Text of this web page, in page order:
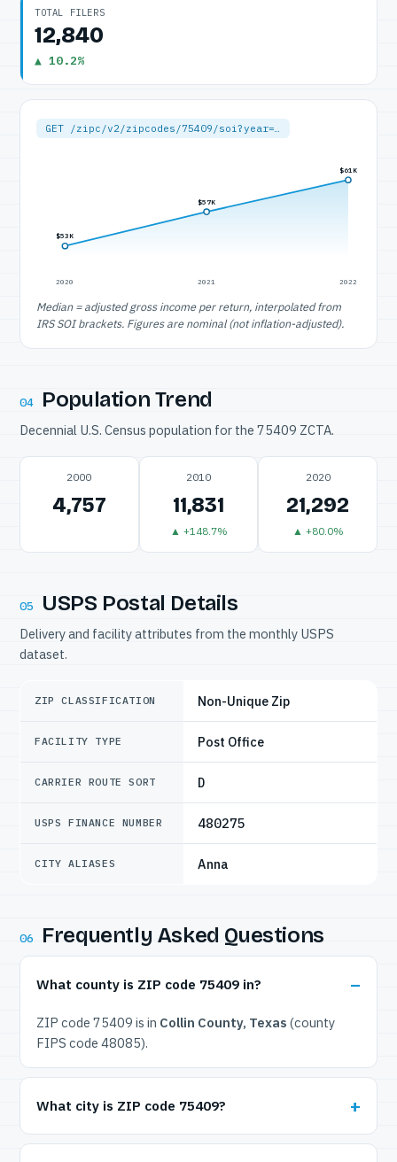
TOTAL FILERS
12,840
▲ 10.2%
GET /zipc/v2/zipcodes/75409/soi?year=…
$53K
2020
$57K
2021
$61K
2022
Median = adjusted gross income per return, interpolated from
IRS SOI brackets. Figures are nominal (not inflation-adjusted).
04 Population Trend
Decennial U.S. Census population for the 75409 ZCTA.
2000
4,757
2010
11,831
▲ +148.7%
2020
21,292
▲ +80.0%
05 USPS Postal Details
Delivery and facility attributes from the monthly USPS
dataset.
ZIP CLASSIFICATION Non-Unique Zip
FACILITY TYPE Post Office
CARRIER ROUTE SORT D
USPS FINANCE NUMBER 480275
CITY ALIASES Anna
06 Frequently Asked Questions
What county is ZIP code 75409 in?
ZIP code 75409 is in Collin County, Texas (county
FIPS code 48085).
What city is ZIP code 75409?